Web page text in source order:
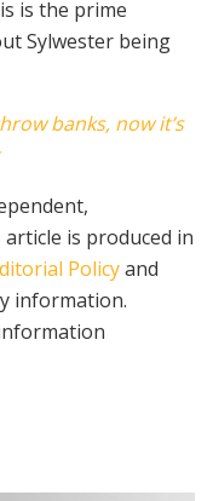
is the prime
Sylwester being
banks, now it’s
is produced in
Policyand
information.